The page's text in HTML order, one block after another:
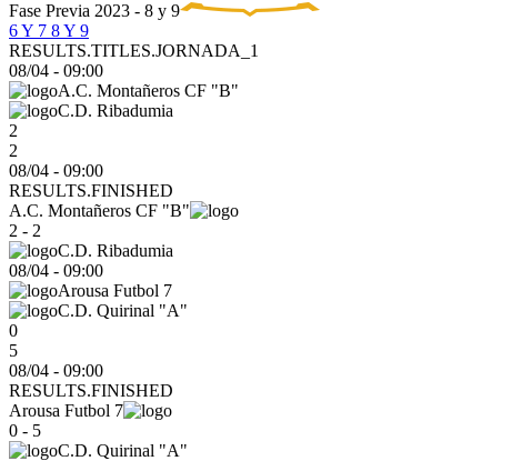
Fase Previa 2023 - 8 y 9
6 Y 7 8 Y 9
RESULTS.TITLES.JORNADA_1
08/04 - 09:00
A.C. Montañeros CF "B"
C.D. Ribadumia
2
2
08/04 - 09:00
RESULTS.FINISHED
A.C. Montañeros CF "B"
2 - 2
C.D. Ribadumia
08/04 - 09:00
Arousa Futbol 7
C.D. Quirinal "A"
0
5
08/04 - 09:00
RESULTS.FINISHED
Arousa Futbol 7
0 - 5
C.D. Quirinal "A"